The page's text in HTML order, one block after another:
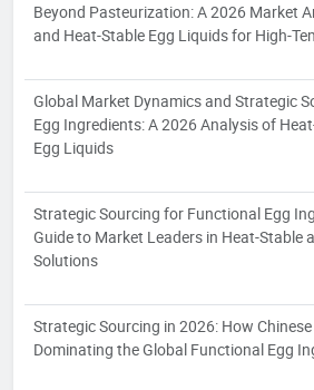
Beyond Pasteurization: A 2026 Market
and Heat-Stable Egg Liquids for High-
Global Market Dynamics and Strategic
Egg Ingredients: A 2026 Analysis of
Egg Liquids
Strategic Sourcing for Functional Egg
Guide to Market Leaders in Heat-Stable
Solutions
Strategic Sourcing in 2026: How
Dominating the Global Functional Egg